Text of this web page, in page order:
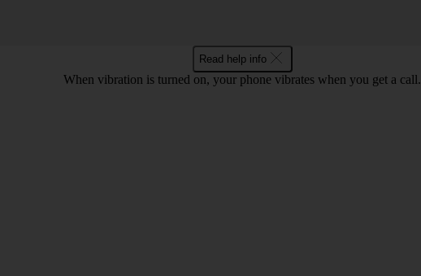
Read help info
When vibration is turned on, your phone vibrates when you get a call.